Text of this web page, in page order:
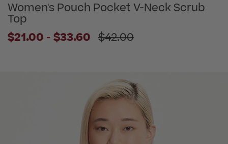
Women's Pouch Pocket V-Neck Scrub
Top
$21.00 - to
$33.60 Price reduced from
$42.00